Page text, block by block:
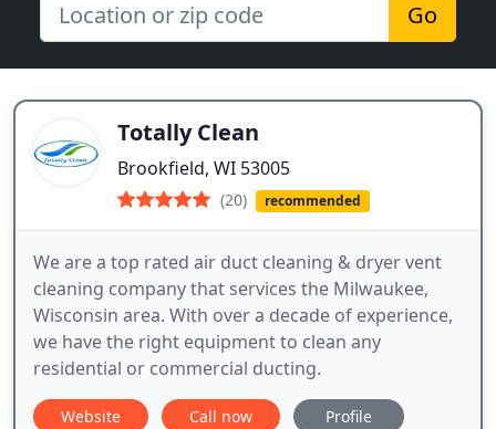
Go
Totally Clean
Brookfield, WI 53005
(20) recommended
We are a top rated air duct cleaning & dryer vent
cleaning company that services the Milwaukee,
Wisconsin area. With over a decade of experience,
we have the right equipment to clean any
residential or commercial ducting.
Website Call now Profile